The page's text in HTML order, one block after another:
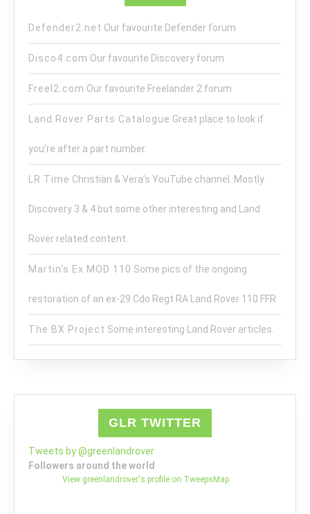
Defender2.net Our favourite Defender forum
Disco4.com Our favourite Discovery forum
Freel2.com Our favourite Freelander 2 forum
Land Rover Parts Catalogue Great place to look if
you’re after a part number.
LR Time Christian & Vera’s YouTube channel. Mostly
Discovery 3 & 4 but some other interesting and Land
Rover related content.
Martin's Ex MOD 110 Some pics of the ongoing
restoration of an ex-29 Cdo Regt RA Land Rover 110 FFR
The BX Project Some interesting Land Rover articles.
GLR TWITTER
Tweets by @greenlandrover
Followers around the world
View greenlandrover's profile on TweepsMap